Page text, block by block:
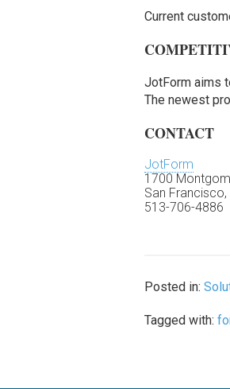
Current
JotForm aims
The newest
CONTACT
JotForm
1700
San Francisco,
513-706-4886
Posted in:
Tagged with: